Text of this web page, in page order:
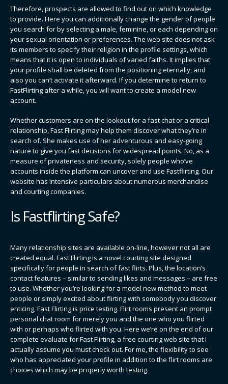
Therefore, prospects are allowed to find out on which knowledge
to provide. Here you can additionally change the gender of people
you search for by selecting a male, feminine, or each depending on
your sexual orientation or preferences. The web site does not ask
its members to specify their religion in the profile settings, which
means that it is open to individuals of varied faiths. It implies that
your profile shall be deleted from the positioning eternally, and
also you can’t activate it afterward. If you determine to return to
FastFlirting after a while, you will want to create a model new
account.
Whether customers are on the lookout for a fast chat or a critical
relationship, Fast Flirting may help them discover what they’re in
search of. She makes use of her adventurous and easy-going
nature to give you fast decisions for widespread points. No, as a
measure of privateness and security, solely people who’ve
accounts inside the platform can uncover and use Fastflirting. Our
website has intensive particulars about numerous merchandise
and courting companies.
Is Fastflirting Safe?
Many relationship sites are available on-line, however not all are
created equal. Fast Flirting is a novel courting site designed
specifically for people in search of fast flirts. Plus, the location’s
contact features – similar to sending likes and messages – are free
to use. Whether you’re looking for a model new method to meet
people or simply excited about flirting with somebody you discover
enticing, Fast Flirting is price testing. Flirt rooms present an prompt
personal chat room for merely you and the one who you flirted
with or perhaps who flirted with you. Here we’re on the end of our
complete evaluate for Fast Flirting, a free courting web site that I
actually assume you must check out. For me, the flexibility to see
who has appreciated your profile in addition to the flirt rooms are
choices which may be properly worth testing.